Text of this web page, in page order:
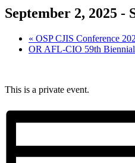
September 2, 2025 -
Event
Navigation
« OSP CJIS Conference
OR AFL-CIO 59th
This is a private event.